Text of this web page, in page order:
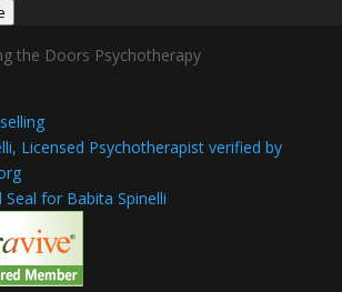
the Doors Psychotherapy